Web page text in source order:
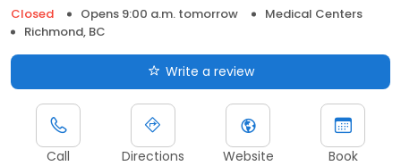
Closed
Opens 9:00 a.m. tomorrow
Medical Centers
Richmond, BC
Write a review
Call Directions Website Book